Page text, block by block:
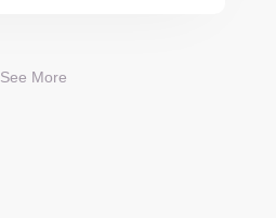
See More